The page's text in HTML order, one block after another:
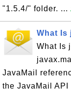
"1.5.4/" folder. ...
What Is
What Is
JavaMail
the JavaMail API